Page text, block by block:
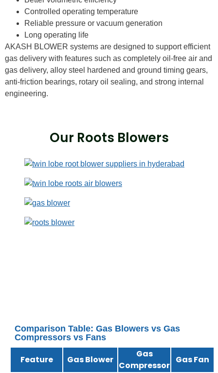
Controlled operating temperature
Reliable pressure or vacuum generation
Long operating life
AKASH BLOWER systems are designed to support efficient
gas delivery with features such as completely oil-free air and
gas delivery, alloy steel hardened and ground timing gears,
anti-friction bearings, rotary oil sealing, and strong internal
engineering.
Our Roots Blowers
Comparison Table: Gas Blowers vs Gas
Compressors vs Fans
Feature Gas Blower
Gas
Compressor
Gas Fan